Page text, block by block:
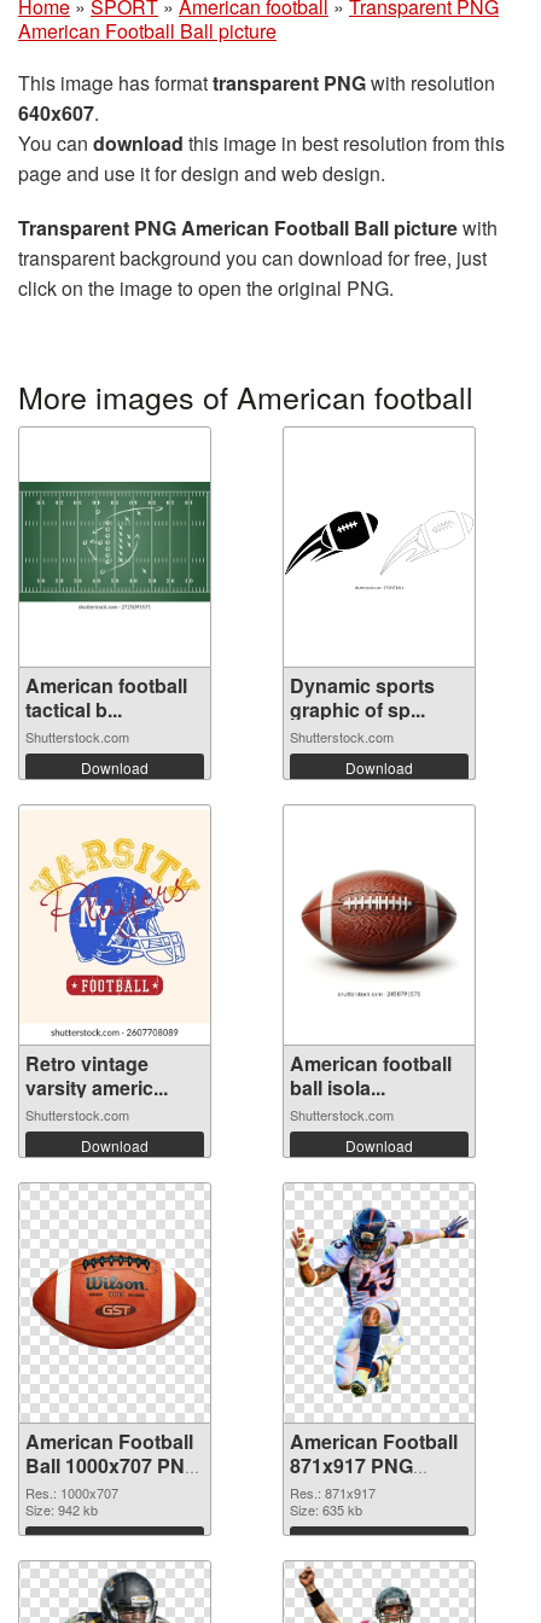
Home » SPORT » American football » Transparent PNG
American Football Ball picture
This image has formattransparent PNGwith resolution
640x607.
You can download this image in best resolution from this
page and use it for design and web design.
Transparent PNG American Football Ball picturewith
transparent background you can download for free, just
click on the image to open the original PNG.
More images of American football
American football
tactical b...
Shutterstock.com
Download
Dynamic sports
graphic of sp...
Shutterstock.com
Download
Retro vintage
varsity americ...
Shutterstock.com
Download
American football
ball isola...
Shutterstock.com
Download
American Football
Ball 1000x707 PNG
picture
Res.: 1000x707
Size: 942 kb
Download
American Football
871x917 PNG
cutout
Res.: 871x917
Size: 635 kb
Download